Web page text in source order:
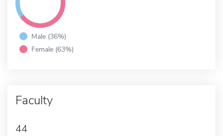
Male (36%)
Female (63%)
Faculty
44